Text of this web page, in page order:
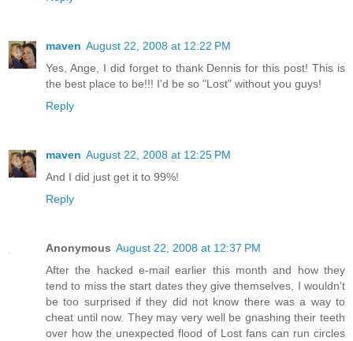
maven August 22, 2008 at 12:22 PM
Yes, Ange, I did forget to thank Dennis for this post! This is
the best place to be!!! I'd be so "Lost" without you guys!
Reply
maven August 22, 2008 at 12:25 PM
And I did just get it to 99%!
Reply
Anonymous August 22, 2008 at 12:37 PM
After the hacked e-mail earlier this month and how they
tend to miss the start dates they give themselves, I wouldn't
be too surprised if they did not know there was a way to
cheat until now. They may very well be gnashing their teeth
over how the unexpected flood of Lost fans can run circles